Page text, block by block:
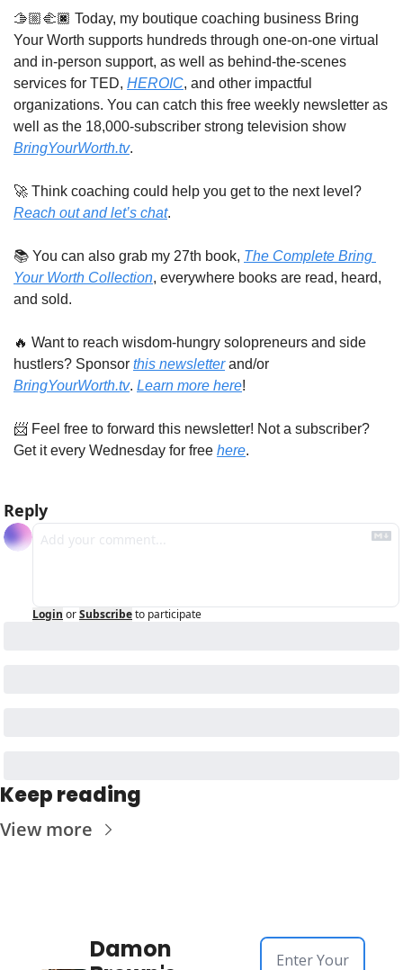
🫱🏼‍🫲🏿 Today, my boutique coaching business Bring
Your Worth supports hundreds through one-on-one virtual
and in-person support, as well as behind-the-scenes
services for TED, HEROIC, and other impactful
organizations. You can catch this free weekly newsletter as
BringYourWorth.tv.
🚀
Reach out and let’s chat.
📚 You can also grab my 27th book, The Complete Bring
Your Worth Collection, everywhere books are read, heard,
and sold.
🔥 Want to reach wisdom-hungry solopreneurs and side
hustlers? Sponsor this newsletter
BringYourWorth.tv. Learn more here!
📨 Feel free to forward this newsletter! Not a subscriber?
Get it every Wednesday for free here.
Reply
Login orSubscribeto participate
Keep reading
View more
Damon